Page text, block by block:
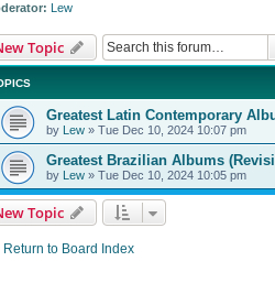
Lew
Topic
Greatest Latin Contemporary
by Lew » Tue Dec 10, 2024 10:07 pm
Greatest Brazilian Albums
by Lew » Tue Dec 10, 2024 10:05 pm
Topic
Return to Board Index